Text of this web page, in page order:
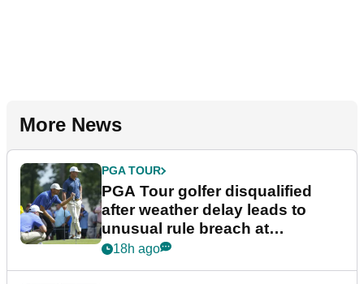
More News
PGA TOUR
PGA Tour golfer disqualified
after weather delay leads to
unusual rule breach at
Wyndham Championship
18h ago